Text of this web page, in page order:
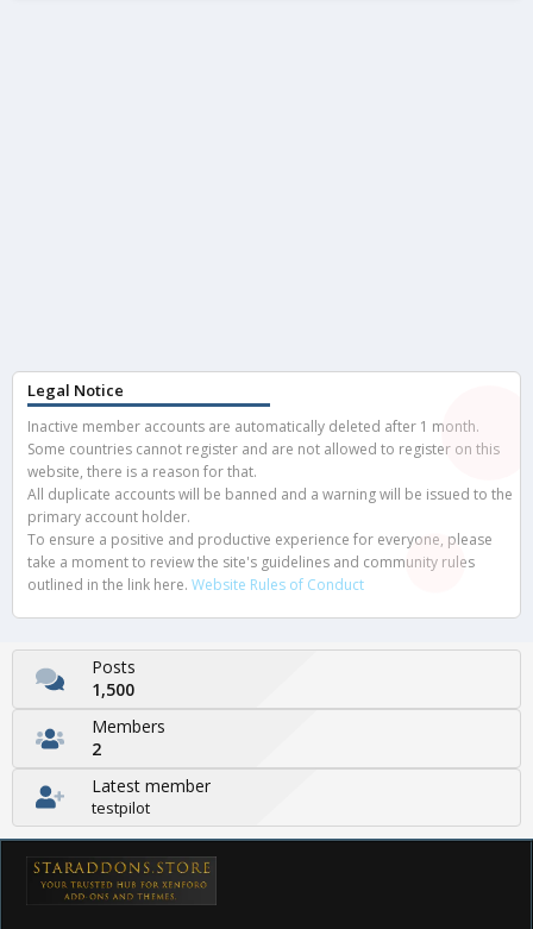
Legal Notice
Inactive member accounts are automatically deleted after 1 month.
Some countries cannot register and are not allowed to register on this
website, there is a reason for that.
All duplicate accounts will be banned and a warning will be issued to the
primary account holder.
To ensure a positive and productive experience for everyone, please
take a moment to review the site's guidelines and community rules
outlined in the link here. Website Rules of Conduct
Posts
1,500
Members
2
Latest member
testpilot